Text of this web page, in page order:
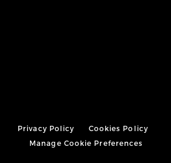
Privacy Policy
Cookies Policy
Manage Cookie Preferences